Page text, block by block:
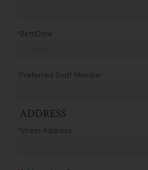
*BirthDate
*Preferred Staff Member
ADDRESS
*Street Address